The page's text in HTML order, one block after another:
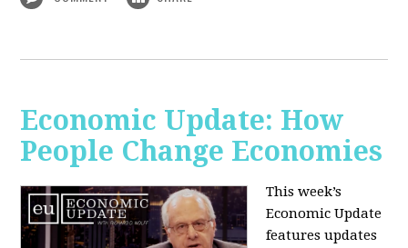
Economic Update: How
People Change Economies
This week’s
Economic Update
features updates